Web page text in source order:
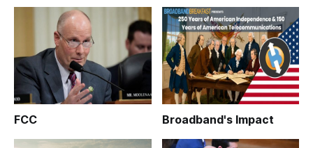
FCC Broadband's Impact